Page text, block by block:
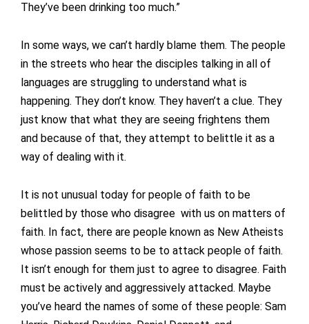
They’ve been drinking too much.”
In some ways, we can’t hardly blame them. The people
in the streets who hear the disciples talking in all of
languages are struggling to understand what is
happening. They don’t know. They haven’t a clue. They
just know that what they are seeing frightens them
and because of that, they attempt to belittle it as a
way of dealing with it.
It is not unusual today for people of faith to be
belittled by those who disagree with us on matters of
faith. In fact, there are people known as New Atheists
whose passion seems to be to attack people of faith.
It isn’t enough for them just to agree to disagree. Faith
must be actively and aggressively attacked. Maybe
you’ve heard the names of some of these people: Sam